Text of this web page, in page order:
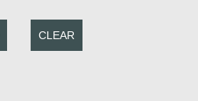
CLEAR